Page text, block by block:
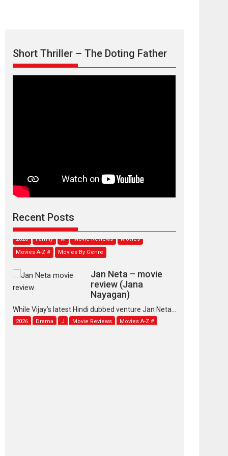
Short Thriller – The Doting Father
Recent Posts
review
stars...
2026 Family M Movie Reviews
Movies A-Z #
Movies By Genre
review (Jana
Nayagan)
While Vijay’s latest Hindi dubbed venture Jan Neta...
2026 Drama J Movie Reviews Movies A-Z #